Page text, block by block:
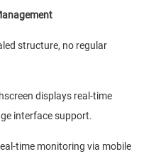
structure, no regular
displays real-time
interface support.
time monitoring via mobile